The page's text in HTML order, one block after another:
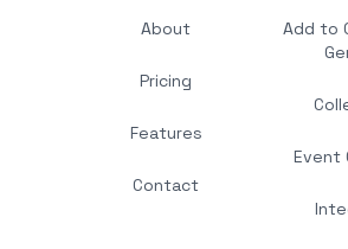
About
Pricing
Features
Contact
Add to
Event